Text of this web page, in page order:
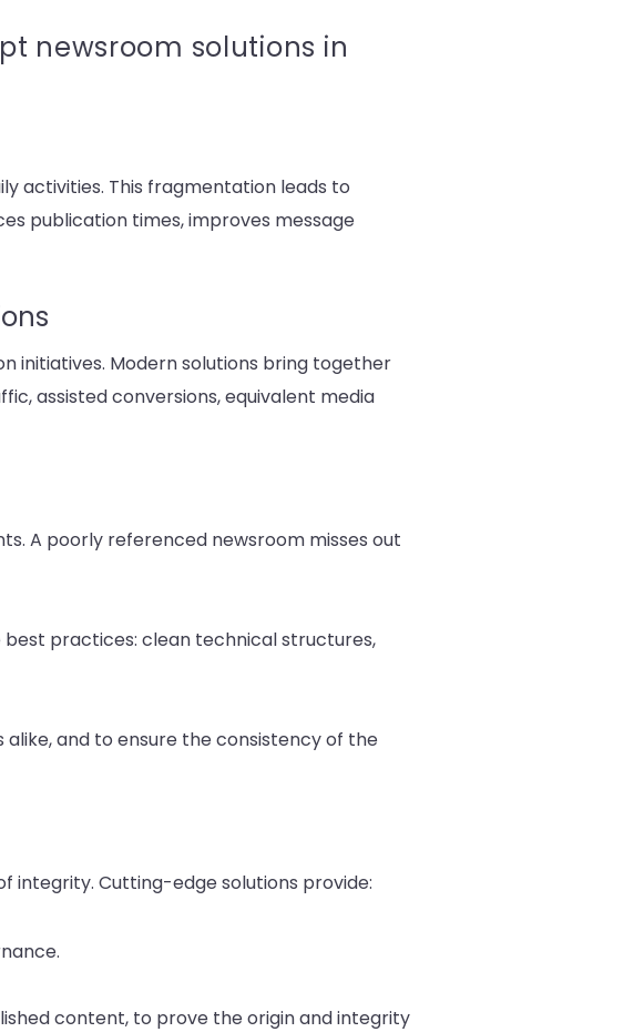
newsroom solutions in
activities. This fragmentation leads to
publication times, improves message
initiatives. Modern solutions bring together
assisted conversions, equivalent media
A poorly referenced newsroom misses out
best practices: clean technical structures,
and to ensure the consistency of the
integrity. Cutting-edge solutions provide:
content, to prove the origin and integrity